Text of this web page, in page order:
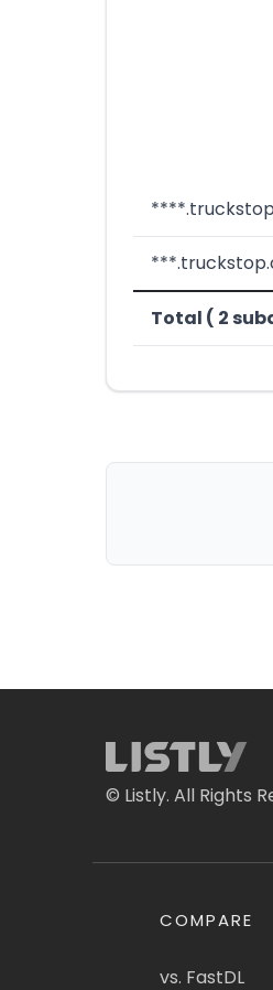
Total ( 2
© Listly. All Rights
COMPARE
vs. FastDL